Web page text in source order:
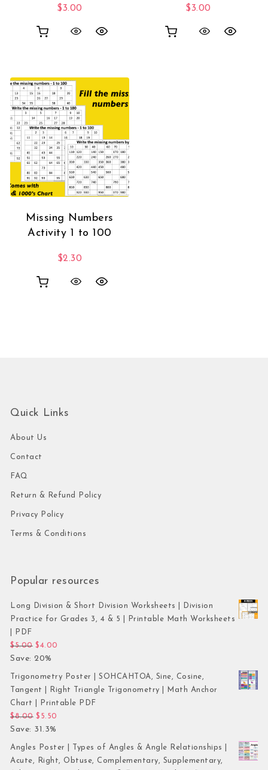
$3.00 $3.00
Missing Numbers
Activity 1 to 100
$2.30
Quick Links
About Us
Contact
FAQ
Return & Refund Policy
Privacy Policy
Terms & Conditions
Popular resources
Long Division & Short Division Worksheets | Division
Practice for Grades 3, 4 & 5 | Printable Math Worksheets
| PDF
$5.00 Original price was: $5.00.
$4.00
Save: 20%
Trigonometry Poster | SOHCAHTOA, Sine, Cosine,
Tangent | Right Triangle Trigonometry | Math Anchor
Chart | Printable PDF
$8.00 Original price was: $8.00.
$ 5.50
Save: 31.3%
Angles Poster | Types of Angles & Angle Relationships |
Acute, Right, Obtuse, Complementary, Supplementary,